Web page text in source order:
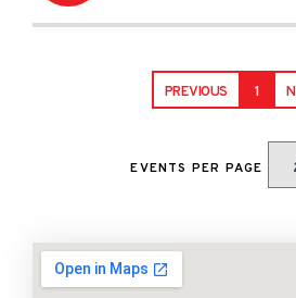
PREVIOUS 1
EVENTS PER PAGE